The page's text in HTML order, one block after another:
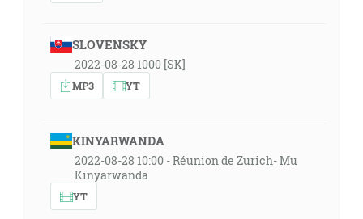
SLOVENSKY
2022-08-28 1000 [SK]
MP3 YT
KINYARWANDA
2022-08-28 10:00 - Réunion de Zurich- Mu
Kinyarwanda
YT